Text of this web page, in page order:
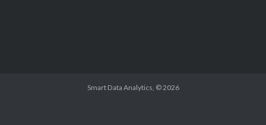
Smart Data Analytics , © 2026